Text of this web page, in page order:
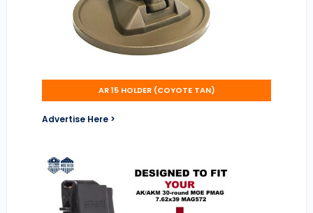
AR 15 HOLDER (COYOTE TAN)
Advertise Here >